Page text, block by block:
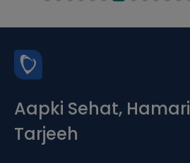
Aapki Sehat, Hamari
Tarjeeh